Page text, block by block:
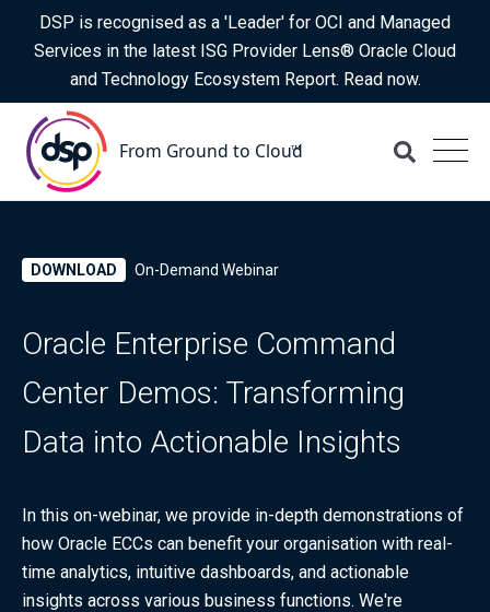
DSP is recognised as a 'Leader' for OCI and Managed
Services in the latest ISG Provider Lens® Oracle Cloud
and Technology Ecosystem Report. Read now.
DOWNLOAD On-Demand Webinar
Oracle Enterprise Command
Center Demos: Transforming
Data into Actionable Insights
In this on-webinar, we provide in-depth demonstrations of
how Oracle ECCs can benefit your organisation with real-
time analytics, intuitive dashboards, and actionable
insights across various business functions. We're